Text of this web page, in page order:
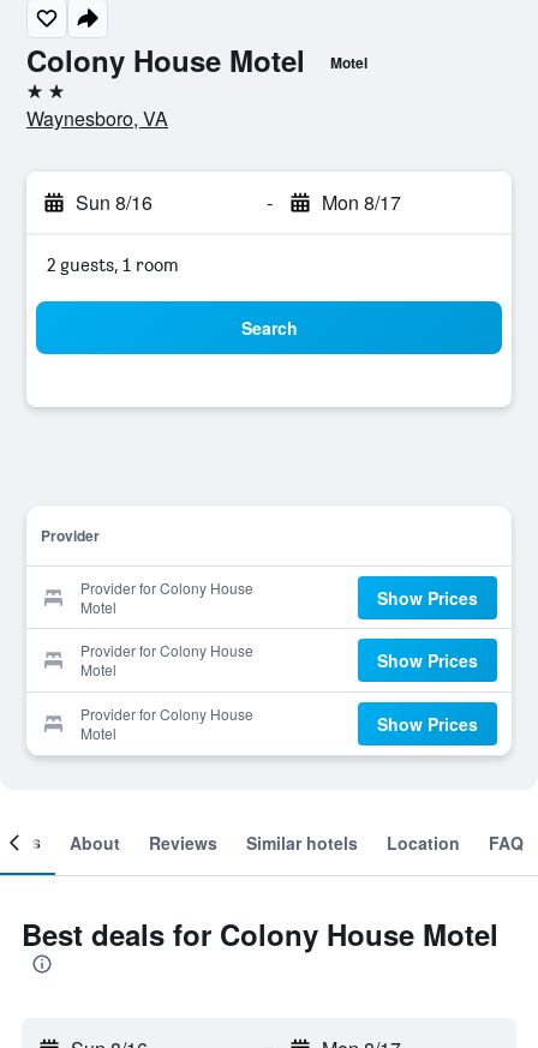
Colony House Motel Motel
2 stars
Waynesboro, VA
Sun 8/16 - Mon 8/17
2 guests, 1 room
Search
Provider
Provider for Colony House
Motel
Show Prices
Provider for Colony House
Motel
Show Prices
Provider for Colony House
Motel
Show Prices
About Reviews Similar hotels Location FAQ
Best deals for Colony House Motel